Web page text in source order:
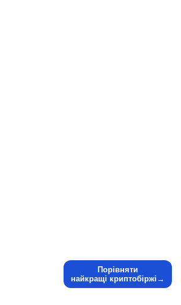
Порівняти
найкращі криптобіржі→